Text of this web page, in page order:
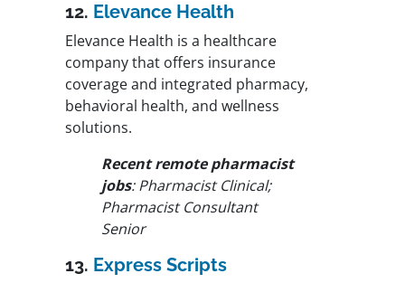
12. Elevance Health
Elevance Health is a healthcare
company that offers insurance
coverage and integrated pharmacy,
behavioral health, and wellness
solutions.
Recent remote pharmacist
jobs: Pharmacist Clinical;
Pharmacist Consultant
Senior
13. Express Scripts